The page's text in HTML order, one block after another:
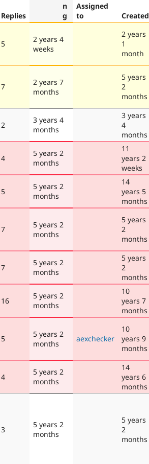
Replies
Assigned
to
Created
5
2 years 4
weeks
2 years
1
month
7
2 years 7
months
5 years
2
months
2
3 years 4
months
3 years
4
months
4
5 years 2
months
11
years 2
weeks
5
5 years 2
months
14
years 5
months
7
5 years 2
months
5 years
2
months
7
5 years 2
months
5 years
2
months
16
5 years 2
months
10
years 7
months
5
5 years 2
months
aexchecker
10
years 9
months
4
5 years 2
months
14
years 6
months
3
5 years 2
months
5 years
2
months